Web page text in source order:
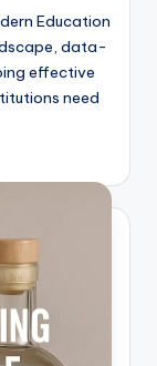
Education
data-
effective
need